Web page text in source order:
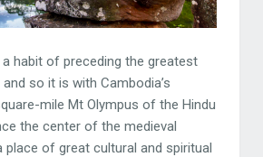
habit of preceding the greatest
so it is with Cambodia’s
mile Mt Olympus of the Hindu
the center of the medieval
place of great cultural and spiritual